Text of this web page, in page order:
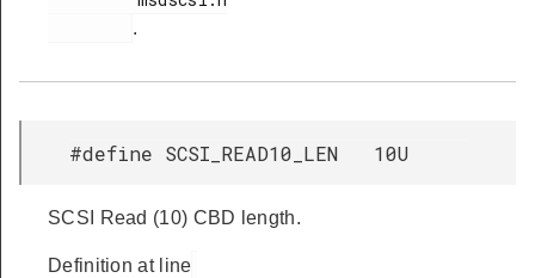
.
#define SCSI_READ10_LEN 10U
SCSI Read (10) CBD length.
Definition at line